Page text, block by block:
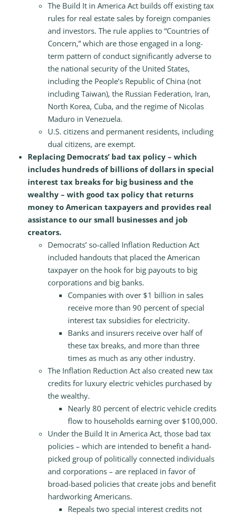
The Build It in America Act builds off existing tax
rules for real estate sales by foreign companies
and investors. The rule applies to “Countries of
Concern,” which are those engaged in a long-
term pattern of conduct significantly adverse to
the national security of the United States,
including the People’s Republic of China (not
including Taiwan), the Russian Federation, Iran,
North Korea, Cuba, and the regime of Nicolas
Maduro in Venezuela.
U.S. citizens and permanent residents, including
dual citizens, are exempt.
Replacing Democrats’ bad tax policy – which
includes hundreds of billions of dollars in special
interest tax breaks for big business and the
wealthy – with good tax policy that returns
money to American taxpayers and provides real
assistance to our small businesses and job
creators.
Democrats’ so-called Inflation Reduction Act
included handouts that placed the American
taxpayer on the hook for big payouts to big
corporations and big banks.
Companies with over $1 billion in sales
receive more than 90 percent of special
interest tax subsidies for electricity.
Banks and insurers receive over half of
these tax breaks, and more than three
times as much as any other industry.
The Inflation Reduction Act also created new tax
credits for luxury electric vehicles purchased by
the wealthy.
Nearly 80 percent of electric vehicle credits
flow to households earning over $100,000.
Under the Build It in America Act, those bad tax
policies – which are intended to benefit a hand-
picked group of politically connected individuals
and corporations – are replaced in favor of
broad-based policies that create jobs and benefit
hardworking Americans.
Repeals two special interest credits not